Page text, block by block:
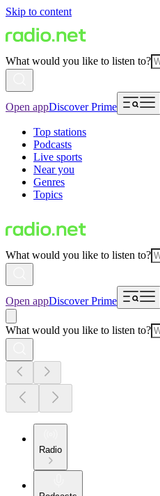
Skip to content
What would you like to listen to?
Open appDiscover Prime
Top stations
Podcasts
Live sports
Near you
Genres
Topics
What would you like to listen to?
Open appDiscover Prime
What would you like to listen to?
Radio